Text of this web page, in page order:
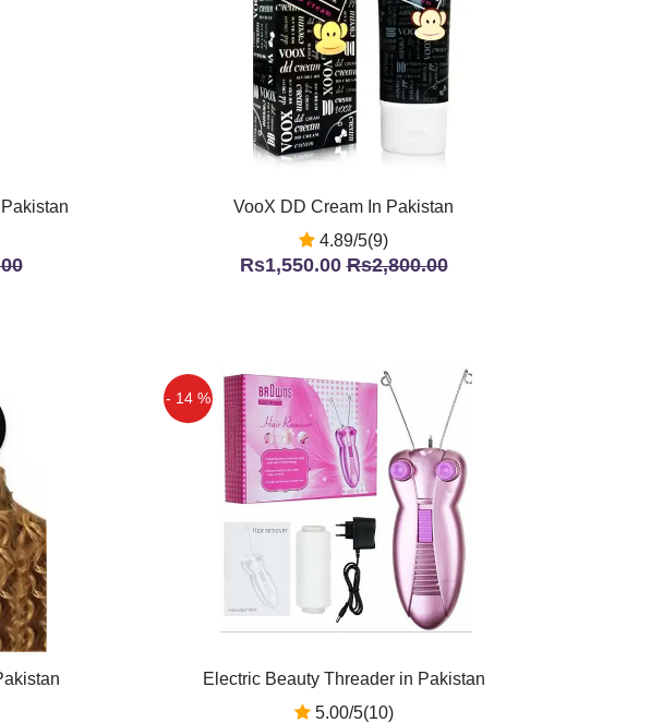
VooX DD Cream In Pakistan
4.89/5(9)
Rs1,550.00Rs2,800.00
- 14 %
Electric Beauty Threader in Pakistan
5.00/5(10)